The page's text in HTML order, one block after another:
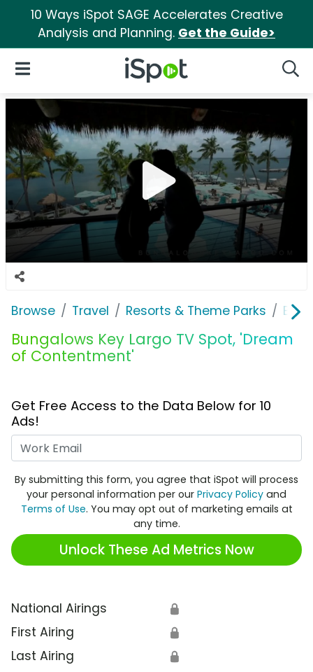
10 Ways iSpot SAGE Accelerates Creative
Analysis and Planning. Get the Guide>
iSpot Logo
Open Navigation
Browse Travel Resorts & Theme Parks
Bungalows Key Largo TV Spot, 'Dream
of Contentment'
Get Free Access to the Data Below for 10
Ads!
By submitting this form, you agree that iSpot will process
your personal information per our Privacy Policy and
Terms of Use. You may opt out of marketing emails at
any time.
Unlock These Ad Metrics Now
National Airings 🔒
First Airing 🔒
Last Airing 🔒